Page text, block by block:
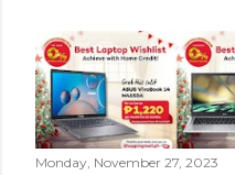
Monday, November 27, 2023